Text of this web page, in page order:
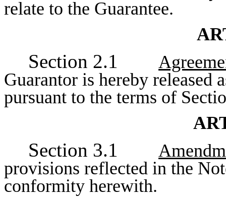
relate to the Guarantee.
Section 2.1
Guarantor is hereby released
pursuant to the terms of
Section 3.1
provisions reflected in the
conformity herewith.